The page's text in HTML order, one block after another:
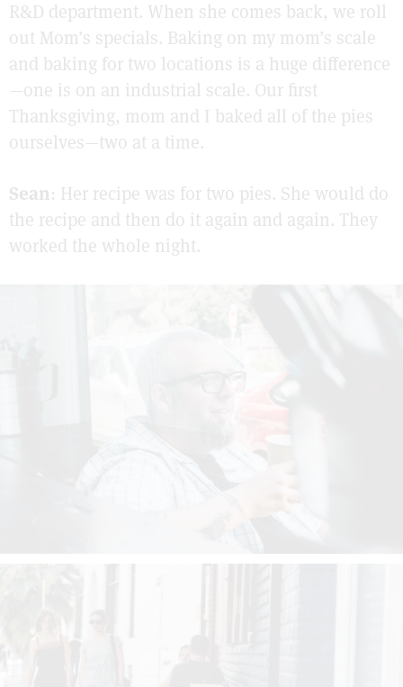
R&D department. When she comes back, we roll
out Mom’s specials. Baking on my mom’s scale
and baking for two locations is a huge difference
—one is on an industrial scale. Our first
Thanksgiving, mom and I baked all of the pies
ourselves—two at a time.
Sean: Her recipe was for two pies. She would do
the recipe and then do it again and again. They
worked the whole night.